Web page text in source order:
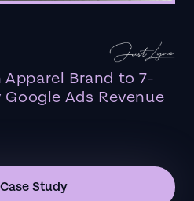
Apparel Brand to 7-
Ads Revenue
Study